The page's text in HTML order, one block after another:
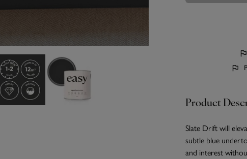
Product
Slate Drift will
subtle blue
and interest